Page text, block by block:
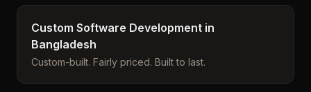
Custom Software Development in
Bangladesh
Custom-built. Fairly priced. Built to last.